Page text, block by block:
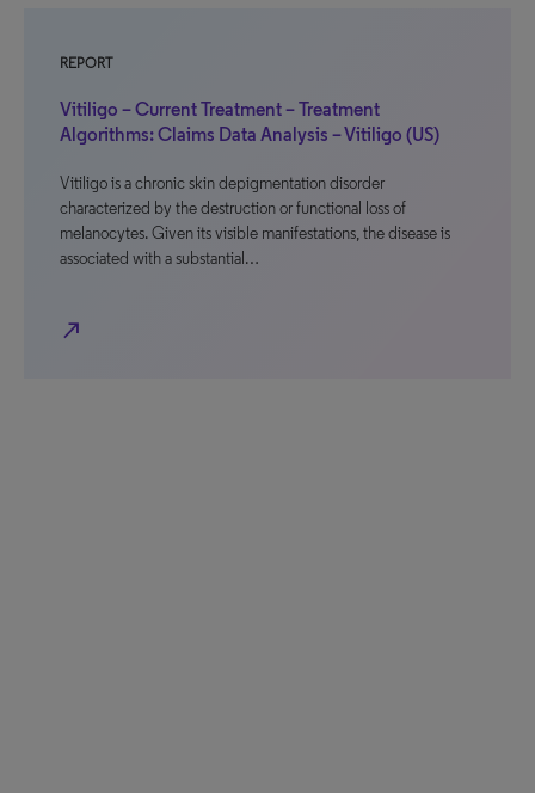
REPORT
Vitiligo – Current Treatment – Treatment
Algorithms: Claims Data Analysis – Vitiligo (US)
Vitiligo is a chronic skin depigmentation disorder
characterized by the destruction or functional loss of
melanocytes. Given its visible manifestations, the disease is
associated with a substantial…
north_east